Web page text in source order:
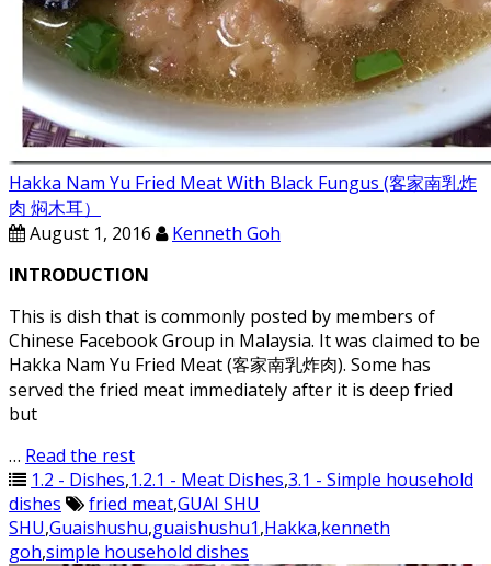
Hakka Nam Yu Fried Meat With Black Fungus (客家南乳炸
肉 焖木耳）
August 1, 2016
Kenneth Goh
INTRODUCTION
This is dish that is commonly posted by members of
Chinese Facebook Group in Malaysia. It was claimed to be
Hakka Nam Yu Fried Meat (客家南乳炸肉). Some has
served the fried meat immediately after it is deep fried
but
… Read the rest
1.2 - Dishes,1.2.1 - Meat Dishes,3.1 - Simple household
dishes
fried meat,GUAI SHU
SHU,Guaishushu,guaishushu1,Hakka,kenneth
goh,simple household dishes